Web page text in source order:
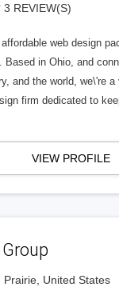
3 REVIEW(S)
web design
Based in Ohio, and
and the world, we\'re a
firm dedicated to
VIEW PROFILE
United States